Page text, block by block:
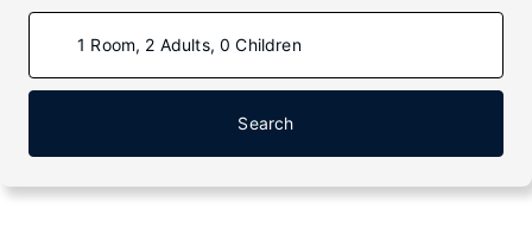
1 Room, 2 Adults, 0 Children
Search